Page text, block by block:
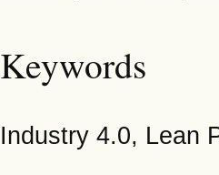
Keywords
Industry 4.0, Lean